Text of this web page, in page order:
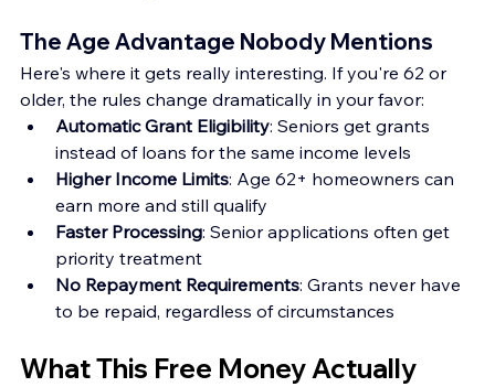
The Age Advantage Nobody Mentions
Here's where it gets really interesting. If you're 62 or
older, the rules change dramatically in your favor:
Automatic Grant Eligibility: Seniors get grants
instead of loans for the same income levels
Higher Income Limits: Age 62+ homeowners can
earn more and still qualify
Faster Processing: Senior applications often get
priority treatment
No Repayment Requirements: Grants never have
to be repaid, regardless of circumstances
What This Free Money Actually